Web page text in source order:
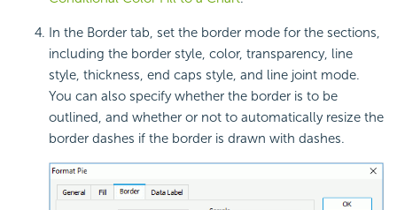
In the Border tab, set the border mode for the sections,
including the border style, color, transparency, line
style, thickness, end caps style, and line joint mode.
You can also specify whether the border is to be
outlined, and whether or not to automatically resize the
border dashes if the border is drawn with dashes.